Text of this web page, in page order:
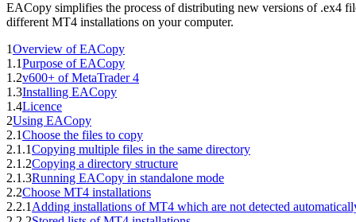
EACopy simplifies the process of distributing new versions of .ex4
different MT4 installations on your computer.
1Overview of EACopy
1.1Purpose of EACopy
1.2v600+ of MetaTrader 4
1.3Installing EACopy
1.4Licence
2Using EACopy
2.1Choose the files to copy
2.1.1Copying multiple files in the same directory
2.1.2Copying a directory structure
2.1.3Running EACopy in standalone mode
2.2Choose MT4 installations
2.2.1 Adding installations of MT4 which are not detected